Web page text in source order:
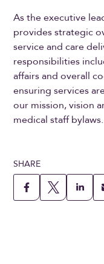
As the executive
provides strategic
service and care
responsibilities
affairs and overall
ensuring services
our mission, vision
medical staff bylaws.
SHARE